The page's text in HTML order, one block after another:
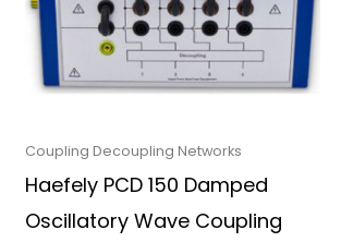
Coupling Decoupling Networks
Haefely PCD 150 Damped
Oscillatory Wave Coupling